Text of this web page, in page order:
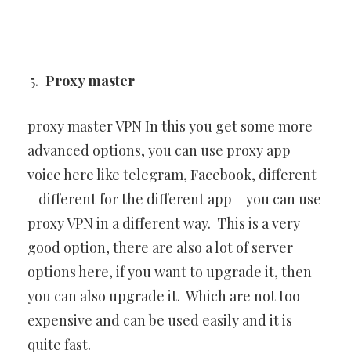
Proxy master
proxy master VPN In this you get some more
advanced options, you can use proxy app
voice here like telegram, Facebook, different
– different for the different app – you can use
proxy VPN in a different way. This is a very
good option, there are also a lot of server
options here, if you want to upgrade it, then
you can also upgrade it. Which are not too
expensive and can be used easily and it is
quite fast.